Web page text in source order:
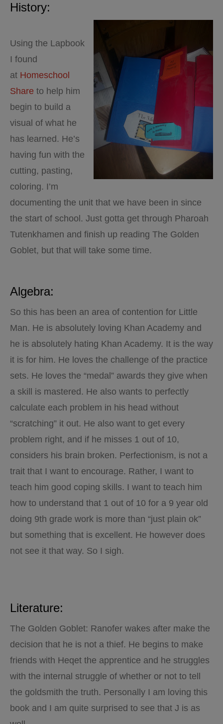
History:
Using the Lapbook
I found
at Homeschool
Share to help him
begin to build a
visual of what he
has learned. He’s
having fun with the
cutting, pasting,
coloring. I’m
documenting the unit that we have been in since
the start of school. Just gotta get through Pharoah
Tutenkhamen and finish up reading The Golden
Goblet, but that will take some time.
Algebra:
So this has been an area of contention for Little
Man. He is absolutely loving Khan Academy and
he is absolutely hating Khan Academy. It is the way
it is for him. He loves the challenge of the practice
sets. He loves the “medal” awards they give when
a skill is mastered. He also wants to perfectly
calculate each problem in his head without
“scratching” it out. He also want to get every
problem right, and if he misses 1 out of 10,
considers his brain broken. Perfectionism, is not a
trait that I want to encourage. Rather, I want to
teach him good coping skills. I want to teach him
how to understand that 1 out of 10 for a 9 year old
doing 9th grade work is more than “just plain ok”
but something that is excellent. He however does
not see it that way. So I sigh.
Literature:
The Golden Goblet: Ranofer wakes after make the
decision that he is not a thief. He begins to make
friends with Heqet the apprentice and he struggles
with the internal struggle of whether or not to tell
the goldsmith the truth. Personally I am loving this
book and I am quite surprised to see that J is as